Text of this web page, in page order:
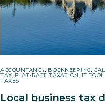
ACCOUNTANCY, BOOKKEEPING,
TAX, FLAT-RATE TAXATION, IT
TAXES
Local business tax